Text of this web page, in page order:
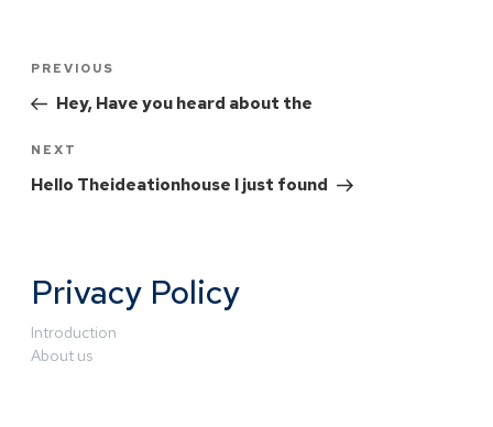
PREVIOUS
Hey, Have you heard about the
NEXT
Hello Theideationhouse I just found
Privacy Policy
Introduction
About us